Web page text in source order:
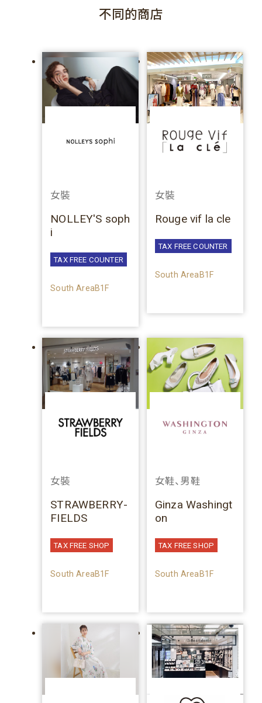
不同的商店
女裝
NOLLEY'S soph
i
TAX FREE COUNTER
South AreaB1F
女裝
Rouge vif la cle
TAX FREE COUNTER
South AreaB1F
女裝
STRAWBERRY-
FIELDS
TAX FREE SHOP
South AreaB1F
女鞋、男鞋
Ginza Washingt
on
TAX FREE SHOP
South AreaB1F